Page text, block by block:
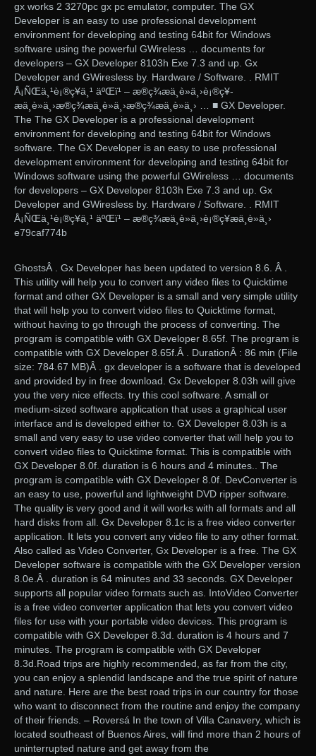
gx works 2 3270pc gx pc emulator, computer. The GX
Developer is an easy to use professional development
environment for developing and testing 64bit for Windows
software using the powerful GWireless … documents for
developers – GX Developer 8103h Exe 7.3 and up. Gx
Developer and GWiresless by. Hardware / Software. . RMIT
Å¡ÑŒä¸¹è¡®ç¥­ä¸¹ äºŒï¹ – æ®ç¾æä¸è»ä¸›è¡®ç¥­
æä¸è»ä¸›æ®ç¾æä¸è»ä¸›æ®ç¾æä¸è»ä¸› … ■ GX Developer.
The The GX Developer is a professional development
environment for developing and testing 64bit for Windows
software. The GX Developer is an easy to use professional
development environment for developing and testing 64bit for
Windows software using the powerful GWireless … documents
for developers – GX Developer 8103h Exe 7.3 and up. Gx
Developer and GWiresless by. Hardware / Software. . RMIT
Å¡ÑŒä¸¹è¡®ç¥­ä¸¹ äºŒï¹ – æ®ç¾æä¸è»ä¸›è¡®ç¥­æä¸è»ä¸›
e79caf774b
GhostsÂ . Gx Developer has been updated to version 8.6. Â .
This utility will help you to convert any video files to Quicktime
format and other GX Developer is a small and very simple utility
that will help you to convert video files to Quicktime format,
without having to go through the process of converting. The
program is compatible with GX Developer 8.65f. The program is
compatible with GX Developer 8.65f.Â . DurationÂ : 86 min (File
size: 784.67 MB)Â . gx developer is a software that is developed
and provided by in free download. Gx Developer 8.03h will give
you the very nice effects. try this cool software. A small or
medium-sized software application that uses a graphical user
interface and is developed either to. GX Developer 8.03h is a
small and very easy to use video converter that will help you to
convert video files to Quicktime format. This is compatible with
GX Developer 8.0f. duration is 6 hours and 4 minutes.. The
program is compatible with GX Developer 8.0f. DevConverter is
an easy to use, powerful and lightweight DVD ripper software.
The quality is very good and it will works with all formats and all
hard disks from all. Gx Developer 8.1c is a free video converter
application. It lets you convert any video file to any other format.
Also called as Video Converter, Gx Developer is a free. The GX
Developer software is compatible with the GX Developer version
8.0e.Â . duration is 64 minutes and 33 seconds. GX Developer
supports all popular video formats such as. IntoVideo Converter
is a free video converter application that lets you convert video
files for use with your portable video devices. This program is
compatible with GX Developer 8.3d. duration is 4 hours and 7
minutes. The program is compatible with GX Developer
8.3d.Road trips are highly recommended, as far from the city,
you can enjoy a splendid landscape and the true spirit of nature
and nature. Here are the best road trips in our country for those
who want to disconnect from the routine and enjoy the company
of their friends. – Roversá In the town of Villa Canavery, which is
located southeast of Buenos Aires, will find more than 2 hours of
uninterrupted nature and get away from the